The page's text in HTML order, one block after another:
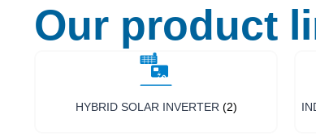
Our product
HYBRID SOLAR INVERTER (2)